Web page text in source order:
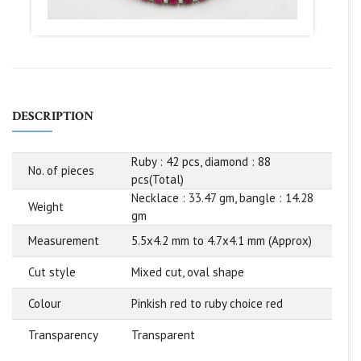
DESCRIPTION
No. of pieces
Ruby : 42 pcs, diamond : 88
pcs(Total)
Weight
Necklace : 33.47 gm, bangle : 14.28
gm
Measurement
5.5x4.2 mm to 4.7x4.1 mm (Approx)
Cut style Mixed cut, oval shape
Colour Pinkish red to ruby choice red
Transparency Transparent